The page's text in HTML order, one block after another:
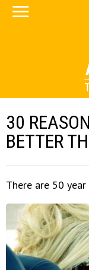
30
BETTER
There are 50